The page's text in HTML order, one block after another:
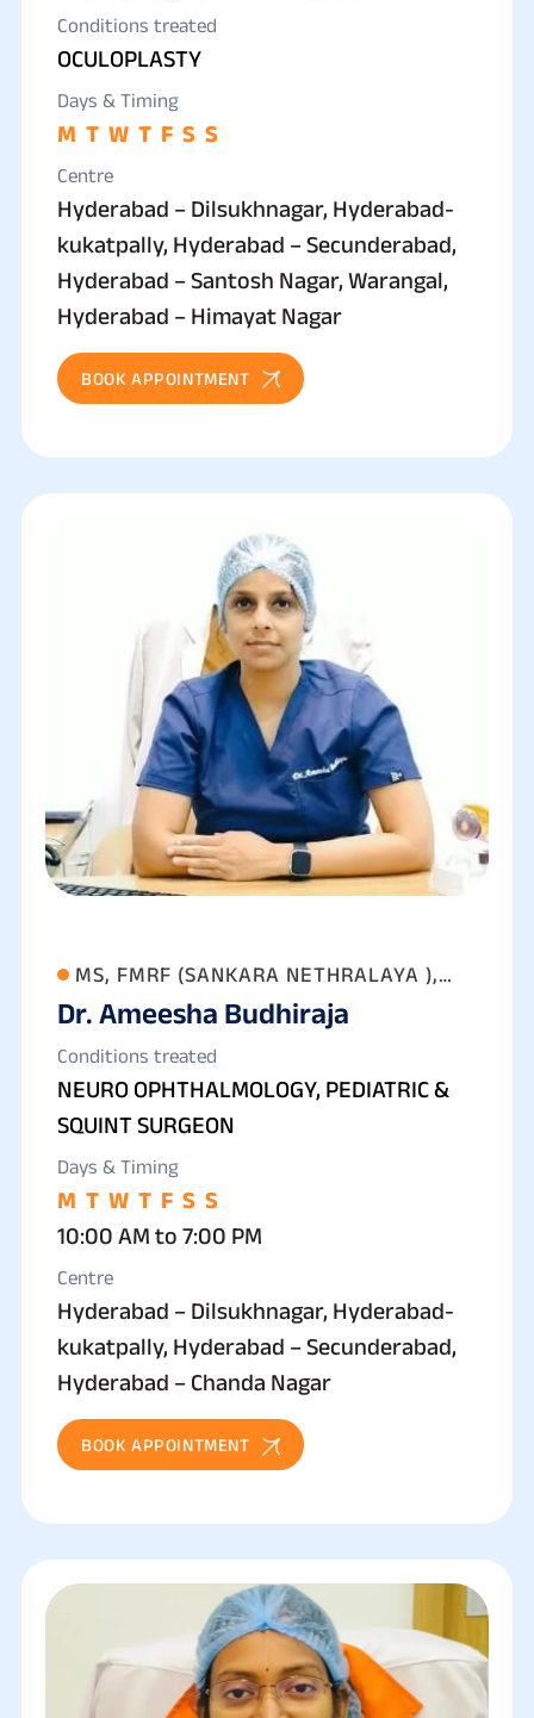
Conditions treated
OCULOPLASTY
Days & Timing
M T W T F S S
Centre
Hyderabad – Dilsukhnagar, Hyderabad-
kukatpally, Hyderabad – Secunderabad,
Hyderabad – Santosh Nagar, Warangal,
Hyderabad – Himayat Nagar
BOOK APPOINTMENT
MS, FMRF (SANKARA NETHRALAYA ),
FAICO (GOLD MEDALIST) FICO
Dr. Ameesha Budhiraja
Conditions treated
NEURO OPHTHALMOLOGY, PEDIATRIC &
SQUINT SURGEON
Days & Timing
M T W T F S S
10:00 AM to 7:00 PM
Centre
Hyderabad – Dilsukhnagar, Hyderabad-
kukatpally, Hyderabad – Secunderabad,
Hyderabad – Chanda Nagar
BOOK APPOINTMENT